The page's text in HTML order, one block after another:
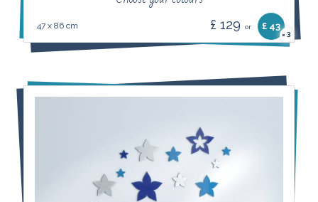
47 x 86 cm £ 129 or £ 43
× 3